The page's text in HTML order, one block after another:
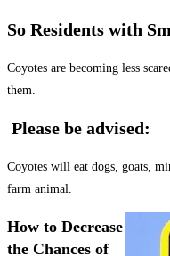
So Residents with
Coyotes are becoming less
them.
Please be advised:
Coyotes will eat dogs, goats,
farm animal.
How to Decrease
the Chances of